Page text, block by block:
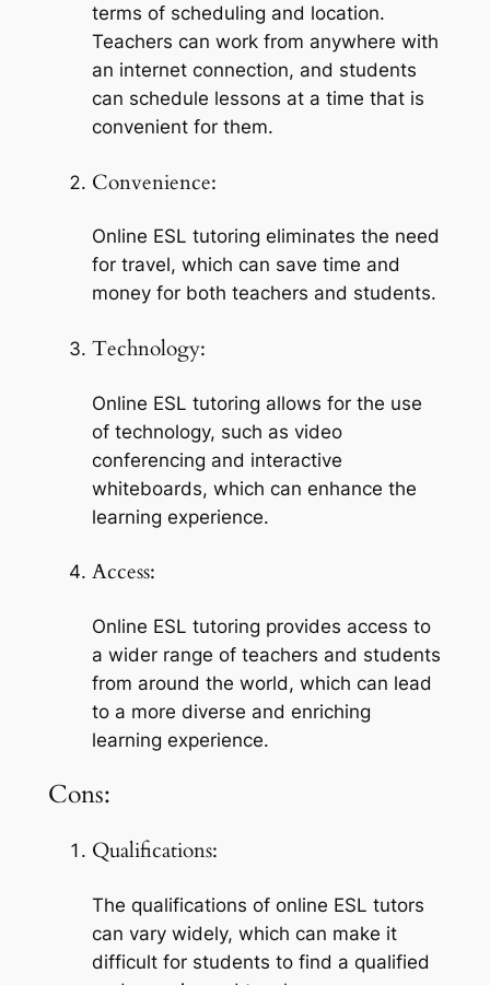
terms of scheduling and location.
Teachers can work from anywhere with
an internet connection, and students
can schedule lessons at a time that is
convenient for them.
Convenience:
Online ESL tutoring eliminates the need
for travel, which can save time and
money for both teachers and students.
Technology:
Online ESL tutoring allows for the use
of technology, such as video
conferencing and interactive
whiteboards, which can enhance the
learning experience.
Access:
Online ESL tutoring provides access to
a wider range of teachers and students
from around the world, which can lead
to a more diverse and enriching
learning experience.
Cons:
Qualifications:
The qualifications of online ESL tutors
can vary widely, which can make it
difficult for students to find a qualified